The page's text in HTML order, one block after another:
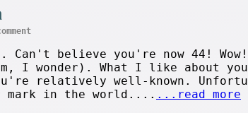
believe you're now 44!
I wonder). What I like about
relatively well-known.
mark in the world.... ...read more